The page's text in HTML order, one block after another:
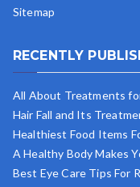
Sitemap
RECENTLY
All About Treatments
Hair Fall and Its
Healthiest Food Items
A Healthy Body Makes
Best Eye Care Tips For